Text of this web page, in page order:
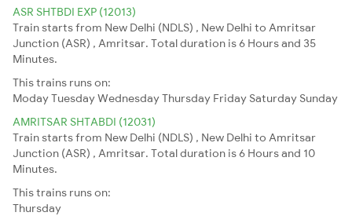
ASR SHTBDI EXP (12013)
Train starts from New Delhi (NDLS) , New Delhi to Amritsar
Junction (ASR) , Amritsar. Total duration is 6 Hours and 35
Minutes.
This trains runs on:
ModayTuesdayWednesdayThursday Friday Saturday Sunday
AMRITSAR SHTABDI (12031)
Train starts from New Delhi (NDLS) , New Delhi to Amritsar
Junction (ASR) , Amritsar. Total duration is 6 Hours and 10
Minutes.
This trains runs on:
Thursday